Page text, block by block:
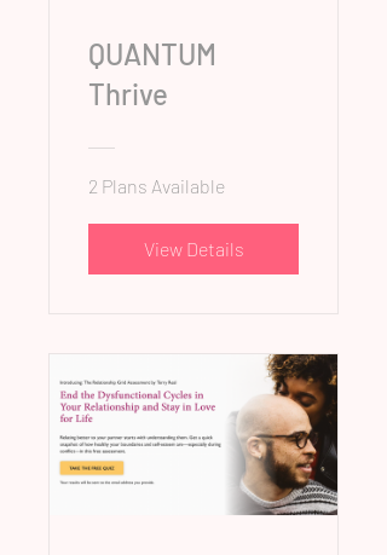
QUANTUM
Thrive
2 Plans Available
View Details